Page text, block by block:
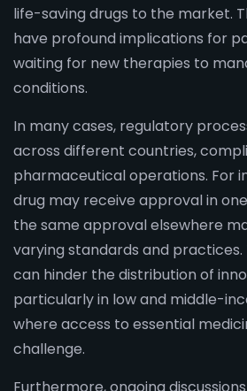
life-saving drugs to the market.
have profound implications for
waiting for new therapies to
conditions.
In many cases, regulatory
across different countries,
pharmaceutical operations. For
drug may receive approval in
the same approval elsewhere
varying standards and practices.
can hinder the distribution of
particularly in low and middle-
where access to essential
challenge.